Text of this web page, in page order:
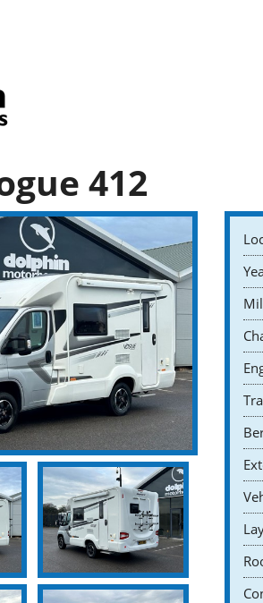
412